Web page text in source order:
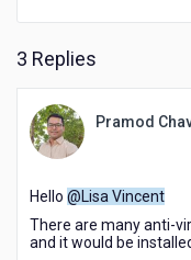
3 Replies
Pramod
Hello @Lisa Vincent
There are many anti-
and it would be